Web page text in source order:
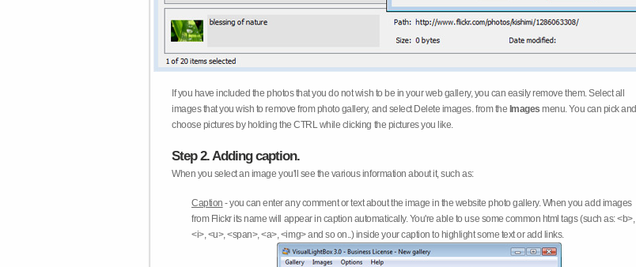
If you have included the photos that you do not wish to be in your web gallery, you can easily remove them. Select all
images that you wish to remove from photo gallery, and select Delete images. from the Images menu. You can pick and
choose pictures by holding the CTRL while clicking the pictures you like.
Step 2. Adding caption.
When you select an image you'll see the various information about it, such as:
Caption - you can enter any comment or text about the image in the website photo gallery. When you add images
from Flickr its name will appear in caption automatically. You're able to use some common html tags (such as: <b>,
<i>, <u>, <span>, <a>, <img> and so on..) inside your caption to highlight some text or add links.